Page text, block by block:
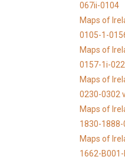
067ii-0104
Maps of
0105-1-
Maps of
0157-1i-
Maps of
0230-0302
Maps of
1830-1888-
Maps of
1662-